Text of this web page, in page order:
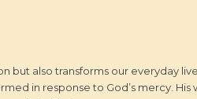
but also transforms our everyday
in response to God’s mercy. His